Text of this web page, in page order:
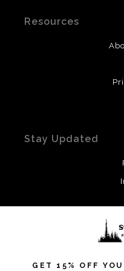
Resources
Stay Updated
GET 15% OFF